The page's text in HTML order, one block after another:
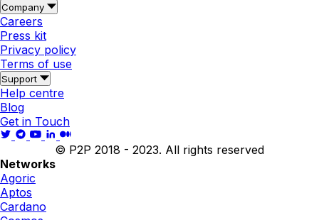
Company
Careers
Press kit
Privacy policy
Terms of use
Support
Help centre
Blog
Get in Touch
© P2P 2018 - 2023. All rights reserved
Networks
Agoric
Aptos
Cardano